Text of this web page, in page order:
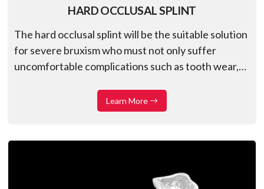
HARD OCCLUSAL SPLINT
The hard occlusal splint will be the suitable solution
for severe bruxism who must not only suffer
uncomfortable complications such as tooth wear,
temporomandibular dysfunction (TMD),
headaches, migraines, etc...
Learn More